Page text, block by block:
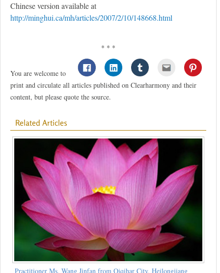
Chinese version available at
http://minghui.ca/mh/articles/2007/2/10/148668.html
* * *
You are welcome to
print and circulate all articles published on Clearharmony and their
content, but please quote the source.
Related Articles
Practitioner Ms. Wang Jinfan from Qiqihar City, Heilongjiang